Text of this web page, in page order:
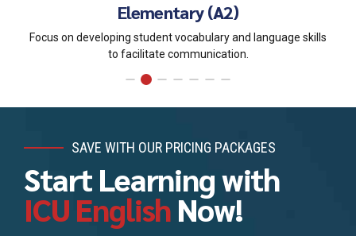
Elementary (A2)
Focus on developing student vocabulary and language skills
to facilitate communication.
SAVE WITH OUR PRICING PACKAGES
Start Learning with
ICU English Now!